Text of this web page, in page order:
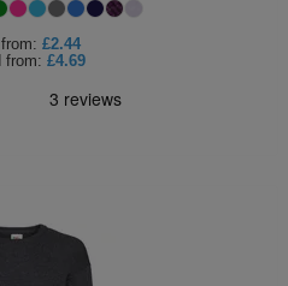
from: £2.44
from: £4.69